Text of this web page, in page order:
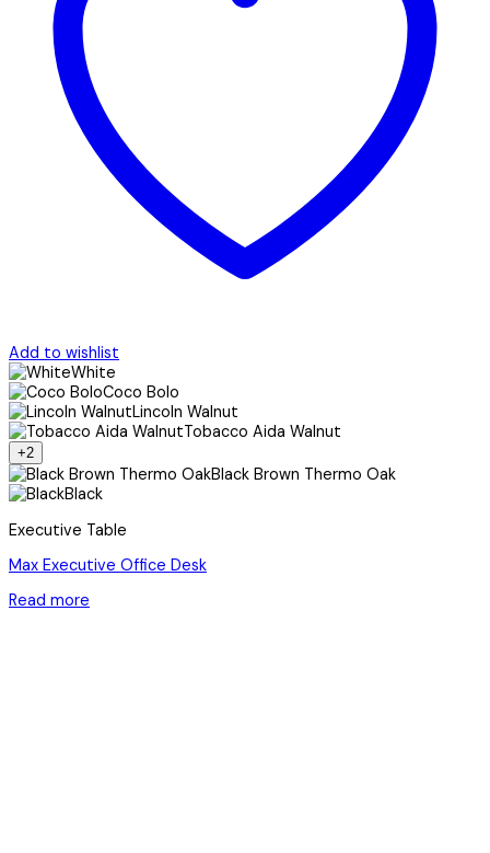
Add to wishlist
White
Coco Bolo
Lincoln Walnut
Tobacco Aida Walnut
+2
Black Brown Thermo Oak
Black
Executive Table
Max Executive Office Desk
Read more